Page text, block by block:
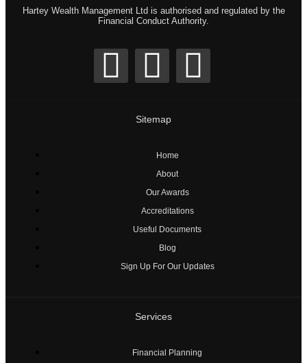
Hartey Wealth Management Ltd is authorised and regulated by the
Financial Conduct Authority.
Sitemap
Home
About
Our Awards
Accreditations
Useful Documents
Blog
Sign Up For Our Updates
Services
Financial Planning